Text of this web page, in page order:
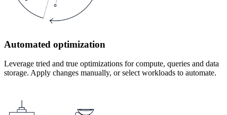
Automated optimization
Leverage tried and true optimizations for compute, queries and data
storage. Apply changes manually, or select workloads to automate.